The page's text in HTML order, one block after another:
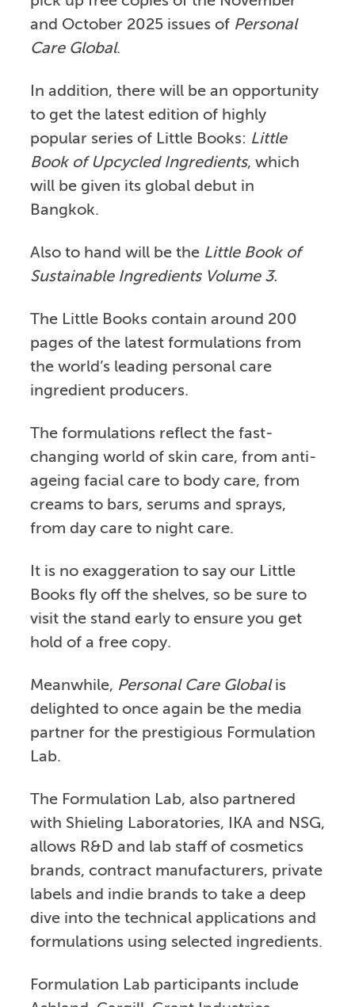
and October 2025 issues of Personal
Care Global.
In addition, there will be an opportunity
to get the latest edition of highly
popular series of Little Books: Little
Book of Upcycled Ingredients, which
will be given its global debut in
Bangkok.
Also to hand will be the Little Book of
Sustainable Ingredients Volume 3.
The Little Books contain around 200
pages of the latest formulations from
the world’s leading personal care
ingredient producers.
The formulations reflect the fast-
changing world of skin care, from anti-
ageing facial care to body care, from
creams to bars, serums and sprays,
from day care to night care.
It is no exaggeration to say our Little
Books fly off the shelves, so be sure to
visit the stand early to ensure you get
hold of a free copy.
Meanwhile, Personal Care Globalis
delighted to once again be the media
partner for the prestigious Formulation
Lab.
The Formulation Lab, also partnered
with Shieling Laboratories, IKA and NSG,
allows R&D and lab staff of cosmetics
brands, contract manufacturers, private
labels and indie brands to take a deep
dive into the technical applications and
formulations using selected ingredients.
Formulation Lab participants include